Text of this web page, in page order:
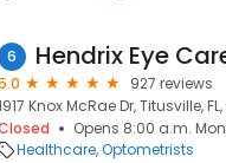
6 Hendrix Eye
927 reviews
Knox McRae Dr, Titusville,
Opens 8:00 a.m.
Healthcare Optometrists